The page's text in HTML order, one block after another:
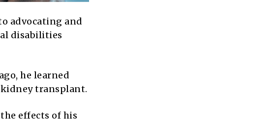
advocating and
disabilities
he learned
transplant.
effects of his